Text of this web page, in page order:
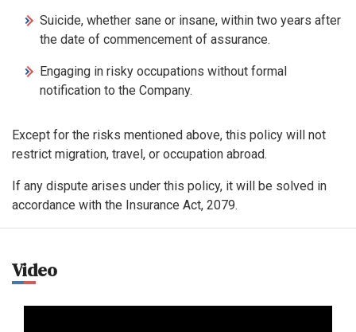
Suicide, whether sane or insane, within two years after
the date of commencement of assurance.
Engaging in risky occupations without formal
notification to the Company.
Except for the risks mentioned above, this policy will not
restrict migration, travel, or occupation abroad.
If any dispute arises under this policy, it will be solved in
accordance with the Insurance Act, 2079.
Video